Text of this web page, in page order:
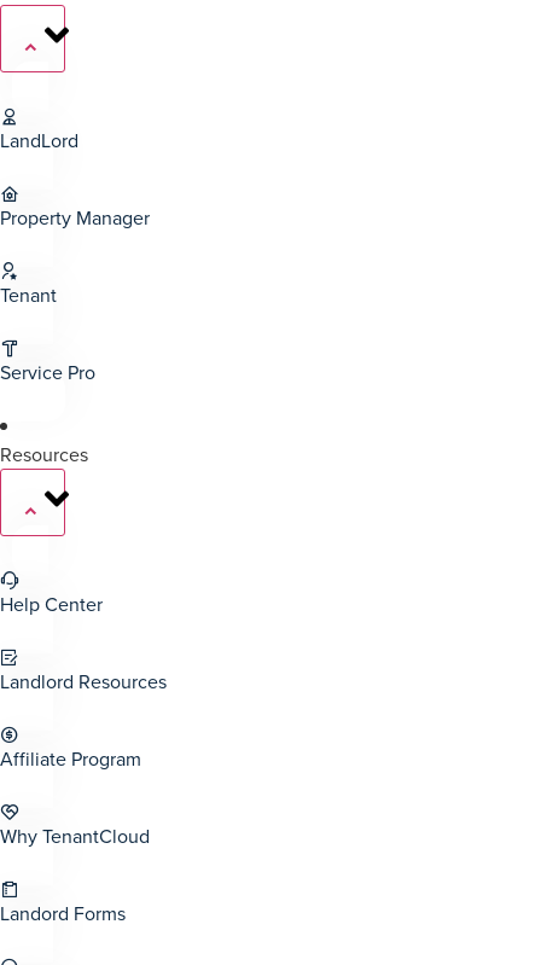
LandLord
Property Manager
Tenant
Service Pro
Resources
Help Center
Landlord Resources
Affiliate Program
Why TenantCloud
Landord Forms